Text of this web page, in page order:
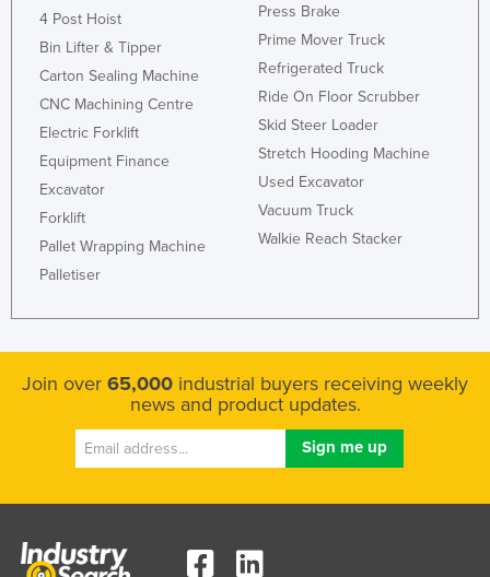
4 Post Hoist
Bin Lifter & Tipper
Carton Sealing Machine
CNC Machining Centre
Electric Forklift
Equipment Finance
Excavator
Forklift
Pallet Wrapping Machine
Palletiser
Press Brake
Prime Mover Truck
Refrigerated Truck
Ride On Floor Scrubber
Skid Steer Loader
Stretch Hooding Machine
Used Excavator
Vacuum Truck
Walkie Reach Stacker
Join over 65,000 industrial buyers receiving weekly
news and product updates.